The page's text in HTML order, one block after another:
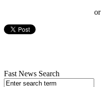
or
Fast News Search